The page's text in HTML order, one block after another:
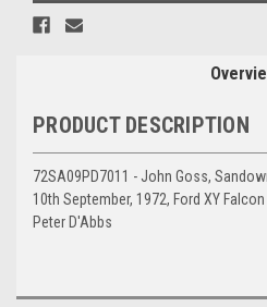
PRODUCT DESCRIPTION
72SA09PD7011 - John Goss,
10th September, 1972, Ford XY
Peter D'Abbs